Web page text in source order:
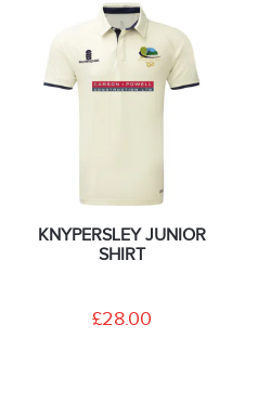
KNYPERSLEY JUNIOR
SHIRT
£28.00